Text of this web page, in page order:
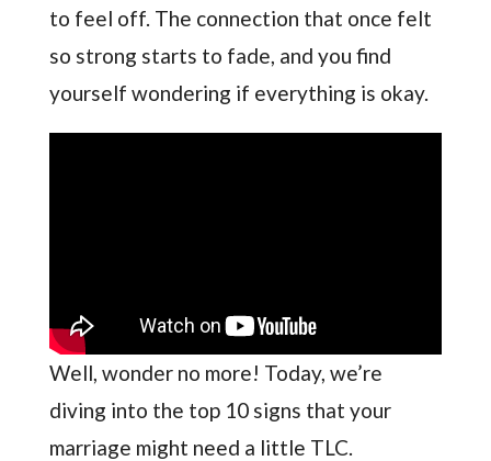
to feel off. The connection that once felt
so strong starts to fade, and you find
yourself wondering if everything is okay.
Well, wonder no more! Today, we’re
diving into the top 10 signs that your
marriage might need a little TLC.